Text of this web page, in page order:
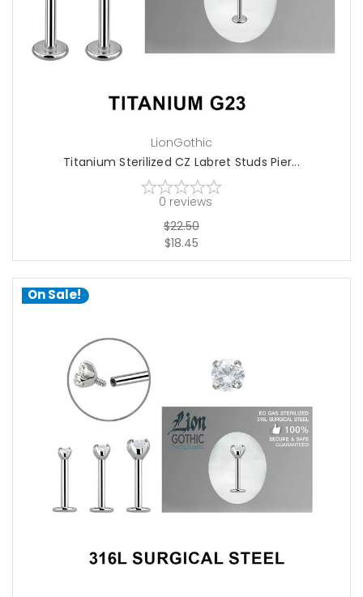
LionGothic
Titanium Sterilized CZ Labret Studs Pier...
0 reviews
$22.50
$18.45
On Sale!
choose options